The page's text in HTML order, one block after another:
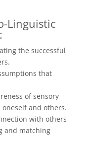
Linguistic
the successful
that
of sensory
and others.
with others
and matching